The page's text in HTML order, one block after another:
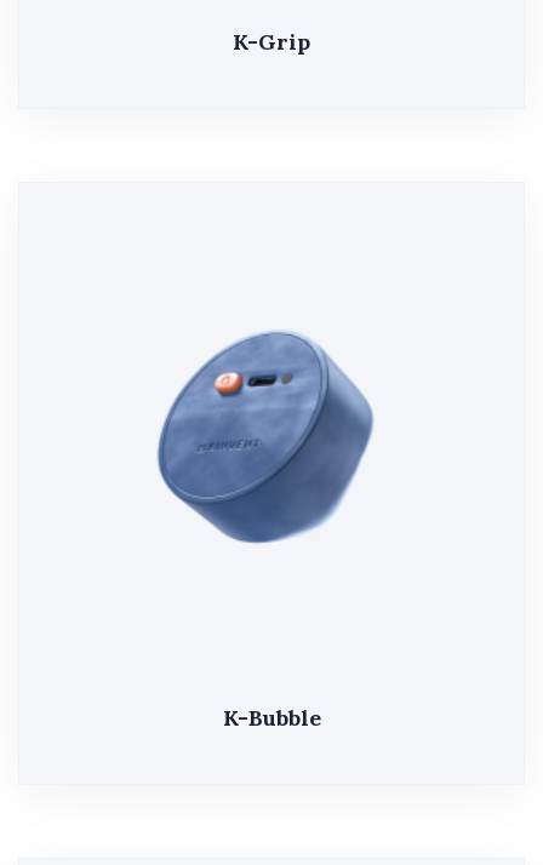
K-Grip
K-Bubble